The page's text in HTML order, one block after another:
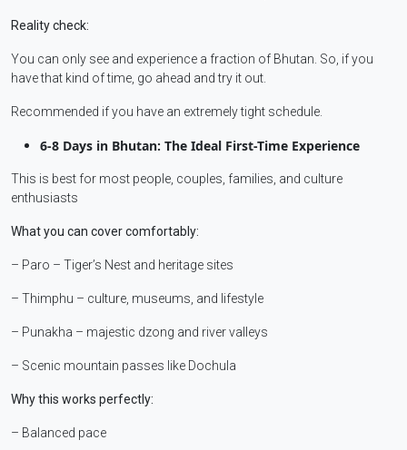
Reality check:
You can only see and experience a fraction of Bhutan. So, if you
have that kind of time, go ahead and try it out.
Recommended if you have an extremely tight schedule.
6-8 Days in Bhutan: The Ideal First-Time Experience
This is best for most people, couples, families, and culture
enthusiasts
What you can cover comfortably:
– Paro – Tiger’s Nest and heritage sites
– Thimphu – culture, museums, and lifestyle
– Punakha – majestic dzong and river valleys
– Scenic mountain passes like Dochula
Why this works perfectly:
– Balanced pace